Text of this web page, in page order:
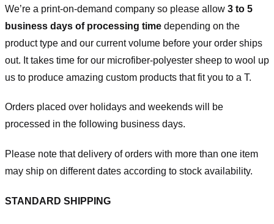
We’re a print-on-demand company so please allow 3 to 5
business days of processing time depending on the
product type and our current volume before your order ships
out. It takes time for our microfiber-polyester sheep to wool up
us to produce amazing custom products that fit you to a T.
Orders placed over holidays and weekends will be
processed in the following business days.
Please note that delivery of orders with more than one item
may ship on different dates according to stock availability.
STANDARD SHIPPING